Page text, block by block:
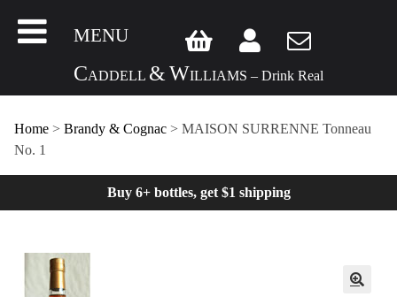
MENU
CADDELL &WILLIAMS – Drink Real
Home > Brandy & Cognac > MAISON SURRENNE Tonneau
No. 1
Buy 6+ bottles, get $1 shipping